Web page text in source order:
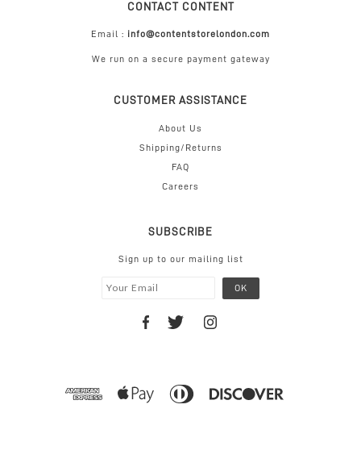
CONTACT CONTENT
Email : info@contentstorelondon.com
We run on a secure payment gateway
CUSTOMER ASSISTANCE
About Us
Shipping/Returns
FAQ
Careers
SUBSCRIBE
Sign up to our mailing list